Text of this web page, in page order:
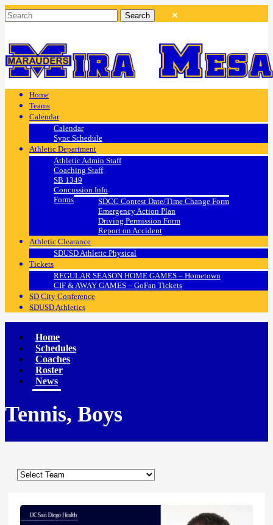
Home
Teams
Calendar
Calendar
Sync Schedule
Athletic Department
Athletic Admin Staff
Coaching Staff
SB 1349
Concussion Info
Forms
SDCC Contest Date/Time Change Form
Emergency Action Plan
Driving Permission Form
Report on Accident
Athletic Clearance
SDUSD Athletic Physical
Tickets
REGULAR SEASON HOME GAMES – Hometown
CIF & AWAY GAMES – GoFan Tickets
SD City Conference
SDUSD Athletics
Home
Schedules
Coaches
Roster
News
Tennis, Boys